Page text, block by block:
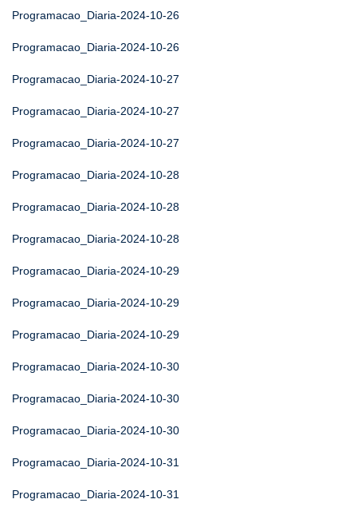
Programacao_Diaria-2024-10-26
Programacao_Diaria-2024-10-26
Programacao_Diaria-2024-10-27
Programacao_Diaria-2024-10-27
Programacao_Diaria-2024-10-27
Programacao_Diaria-2024-10-28
Programacao_Diaria-2024-10-28
Programacao_Diaria-2024-10-28
Programacao_Diaria-2024-10-29
Programacao_Diaria-2024-10-29
Programacao_Diaria-2024-10-29
Programacao_Diaria-2024-10-30
Programacao_Diaria-2024-10-30
Programacao_Diaria-2024-10-30
Programacao_Diaria-2024-10-31
Programacao_Diaria-2024-10-31